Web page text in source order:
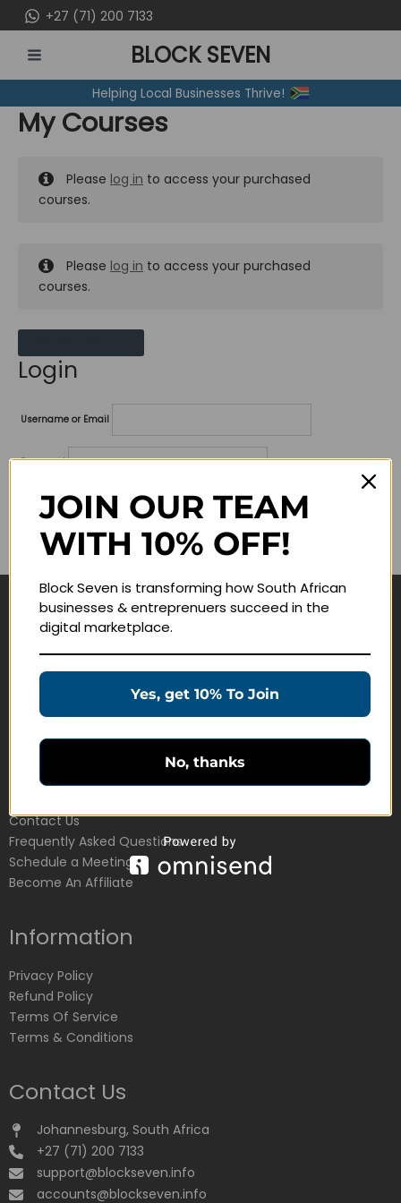
to
content
+27 (71) 200 7133
MENU
BLOCK SEVEN
Helping Local Businesses Thrive!
My Courses
Please log in to access your purchased
courses.
Please log in to access your purchased
courses.
Login
Username or Email
Password
Lost your password?
Remember me
Navigate
Education Products
Customer Service
Contact Us
Frequently Asked Questions
Schedule a Meeting
Become An Affiliate
Information
Privacy Policy
Refund Policy
Terms Of Service
Terms & Conditions
Contact Us
Johannesburg, South Africa
+27 (71) 200 7133
support@blockseven.info
accounts@blockseven.info
JOIN OUR TEAM
WITH 10% OFF!
Block Seven is transforming how South African
businesses & entreprenuers succeed in the
digital marketplace.
Yes, get 10% To Join
No, thanks